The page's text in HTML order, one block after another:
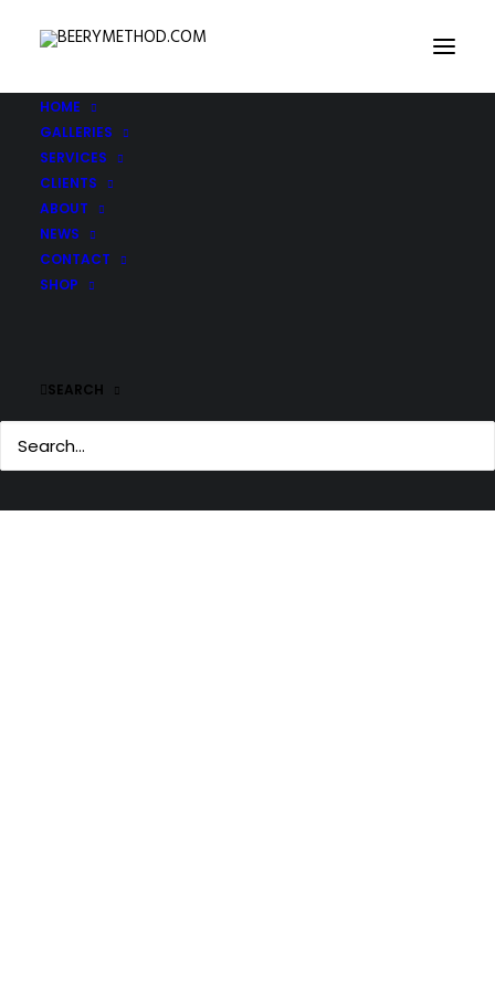
HOME
GALLERIES
SERVICES
CLIENTS
ABOUT
NEWS
CONTACT
SHOP
SEARCH